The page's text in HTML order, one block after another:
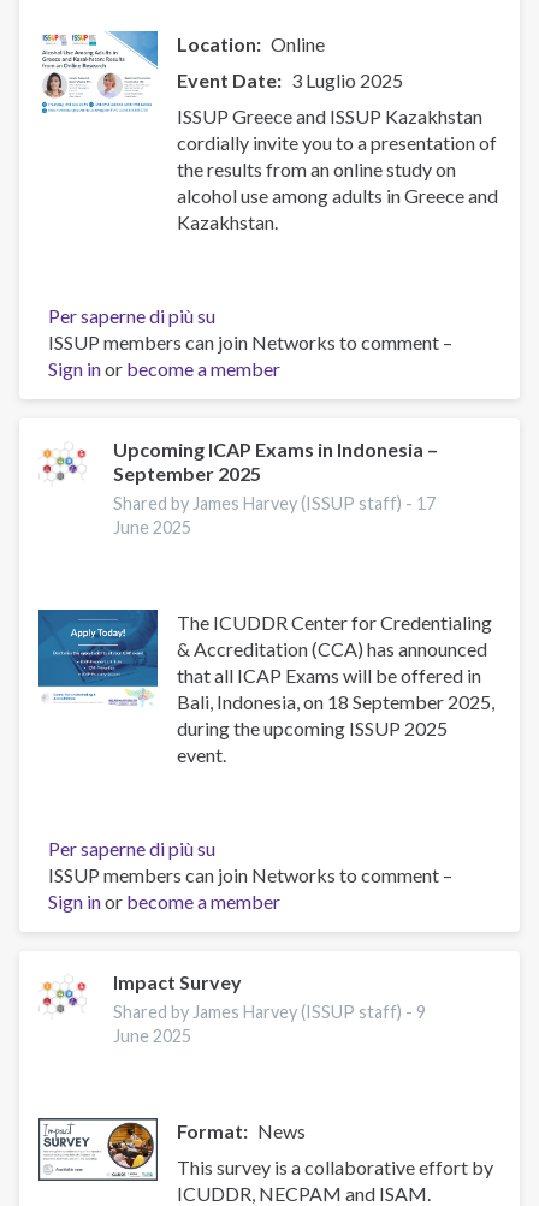
Location
Online
Event Date
3 Luglio 2025
ISSUP Greece and ISSUP Kazakhstan
cordially invite you to a presentation of
the results from an online study on
alcohol use among adults in Greece and
Kazakhstan.
Per saperne di più su
Use
Among
Adults
Greece
and
Kazakhstan:
Research
ISSUP members can join Networks to comment –
Sign inor become a member
Upcoming ICAP Exams in Indonesia –
September 2025
Shared by James Harvey (ISSUP staff) - 17
June 2025
The ICUDDR Center for Credentialing
& Accreditation (CCA) has announced
that all ICAP Exams will be offered in
Bali, Indonesia, on 18 September 2025,
during the upcoming ISSUP 2025
event.
Per saperne di più su
ICAP
Exams
in
–
September
ISSUP members can join Networks to comment –
Sign inor become a member
Impact Survey
Shared by James Harvey (ISSUP staff) - 9
June 2025
Format
News
This survey is a collaborative effort by
ICUDDR, NECPAM and ISAM.